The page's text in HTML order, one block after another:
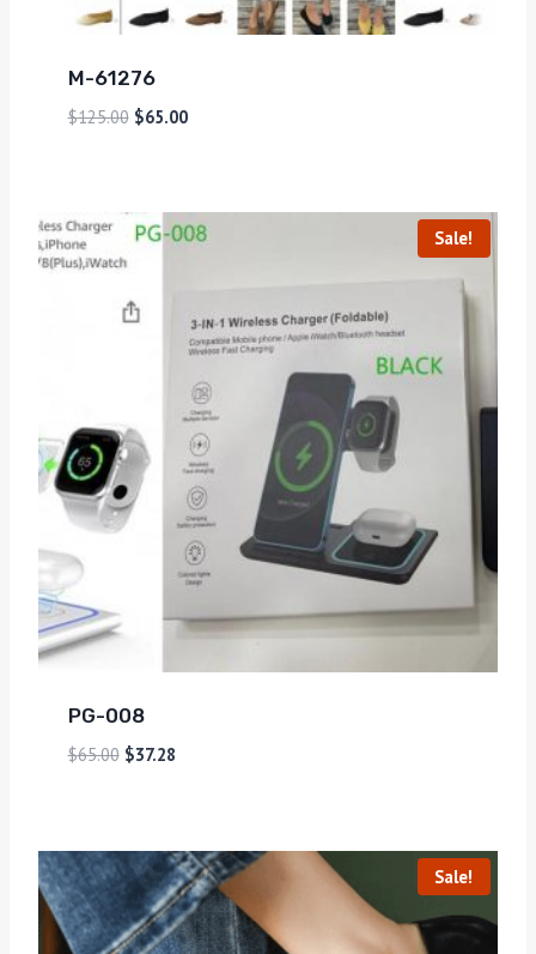
M-61276
$125.00 $65.00
Sale!
PG-008
$65.00 $37.28
Sale!